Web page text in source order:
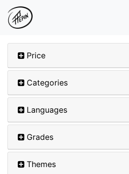
Price
Categories
Languages
Grades
Themes